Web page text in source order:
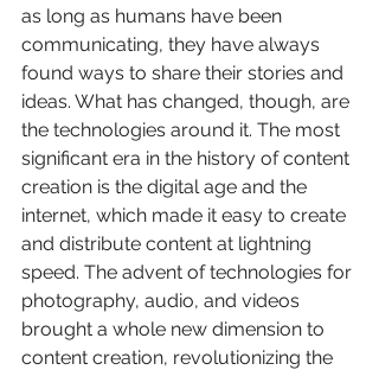
as long as humans have been
communicating, they have always
found ways to share their stories and
ideas. What has changed, though, are
the technologies around it. The most
significant era in the history of content
creation is the digital age and the
internet, which made it easy to create
and distribute content at lightning
speed. The advent of technologies for
photography, audio, and videos
brought a whole new dimension to
content creation, revolutionizing the